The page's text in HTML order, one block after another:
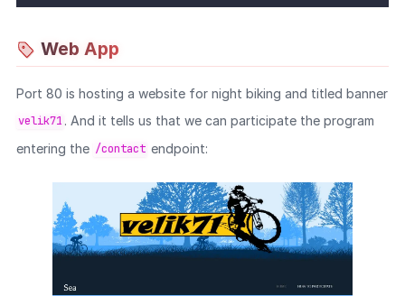
Web App
Port 80 is hosting a website for night biking and titled banner
velik71 . And it tells us that we can participate the program
entering the /contact endpoint: